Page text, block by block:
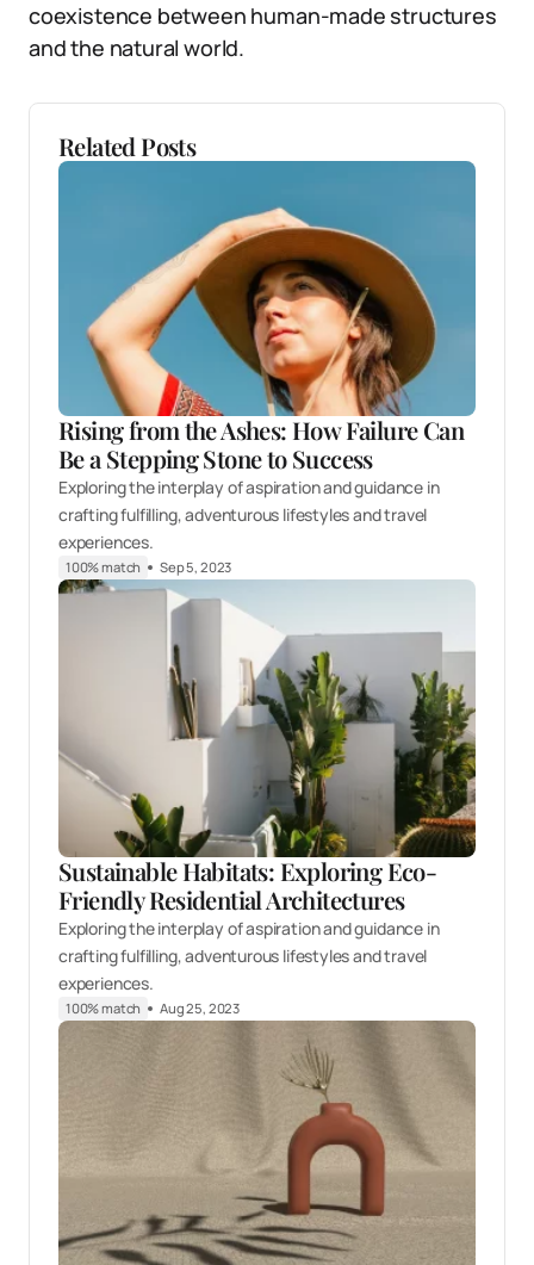
coexistence between human-made structures
and the natural world.
Related Posts
Rising from the Ashes: How Failure Can
Be a Stepping Stone to Success
Exploring the interplay of aspiration and guidance in
crafting fulfilling, adventurous lifestyles and travel
experiences.
100% match Sep 5, 2023
Sustainable Habitats: Exploring Eco-
Friendly Residential Architectures
Exploring the interplay of aspiration and guidance in
crafting fulfilling, adventurous lifestyles and travel
experiences.
100% match Aug 25, 2023